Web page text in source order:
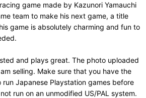
game made by Kazunori Yamauchi
team to make his next game, a title
game is absolutely charming and fun to
and plays great. The photo uploaded
selling. Make sure that you have the
Japanese Playstation games before
run on an unmodified US/PAL system.